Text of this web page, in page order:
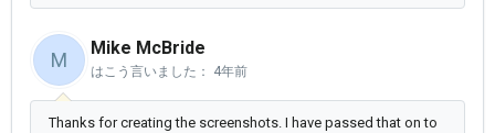
M
Mike McBride
はこう言いました： 4年前
Thanks for creating the screenshots. I have passed that on to